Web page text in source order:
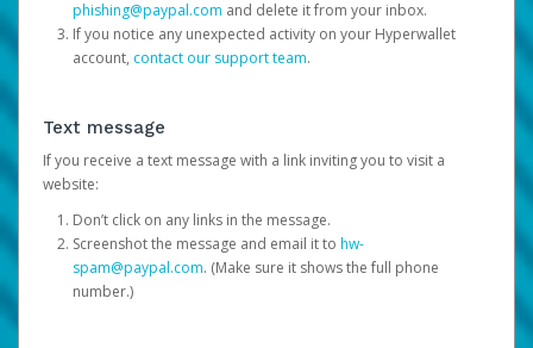
phishing@paypal.com and delete it from your inbox.
If you notice any unexpected activity on your Hyperwallet
account, contact our support team.
Text message
If you receive a text message with a link inviting you to visit a
website:
Don’t click on any links in the message.
Screenshot the message and email it to hw-
spam@paypal.com. (Make sure it shows the full phone
number.)